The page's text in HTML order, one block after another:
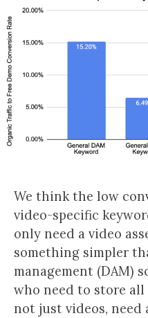
We think the low
video-specific
only need a video
something simpler
management (DAM)
who need to store
not just videos, need